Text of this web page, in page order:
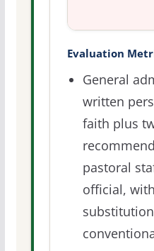
Evaluation
General
written
faith plus
pastoral
official,